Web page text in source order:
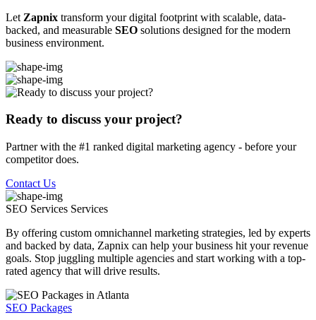
Let Zapnix transform your digital footprint with scalable, data-
backed, and measurable SEO solutions designed for the modern
business environment.
Ready to discuss your project?
Partner with the #1 ranked digital marketing agency - before your
competitor does.
Contact Us
SEO Services Services
By offering custom omnichannel marketing strategies, led by experts
and backed by data, Zapnix can help your business hit your revenue
goals. Stop juggling multiple agencies and start working with a top-
rated agency that will drive results.
SEO Packages